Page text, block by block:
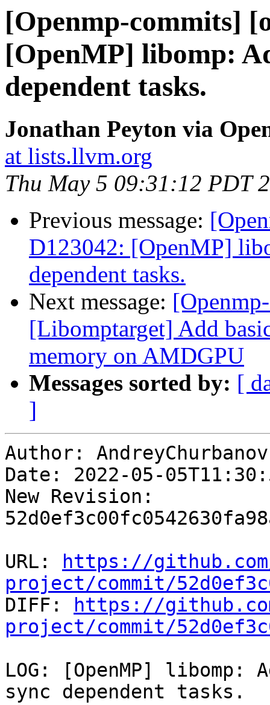
[Openmp-commits]
[OpenMP] libomp:
dependent tasks.
Jonathan Peyton via
at lists.llvm.org
Thu May 5 09:31:12 PDT
Previous message:
D123042: [OpenMP]
dependent tasks.
Next message:
[Libomptarget] Add
memory on AMDGPU
Messages sorted by: [
]
Author: AndreyChurbanov
Date: 2022-05-
New Revision:
URL:
https://
project/commit/
DIFF:
https://
project/commit/
LOG: [OpenMP]
sync dependent tasks.